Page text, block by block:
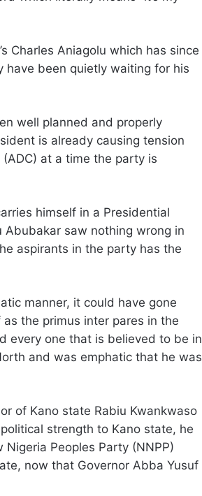
Charles Aniagolu which has since
have been quietly waiting for his
well planned and properly
is already causing tension
at a time the party is
himself in a Presidential
Abubakar saw nothing wrong in
aspirants in the party has the
manner, it could have gone
the primus inter pares in the
every one that is believed to be in
and was emphatic that he was
of Kano state Rabiu Kwankwaso
strength to Kano state, he
Peoples Party (NNPP)
now that Governor Abba Yusuf